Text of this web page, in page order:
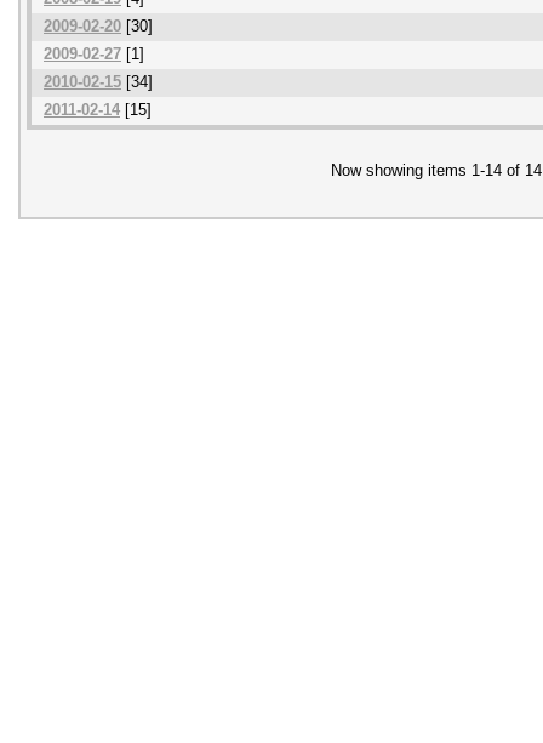
2009-02-20 [30]
2009-02-27 [1]
2010-02-15 [34]
2011-02-14 [15]
Now showing items 1-14 of 14